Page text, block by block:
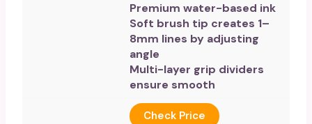
Premium water-based ink
Soft brush tip creates 1–
8mm lines by adjusting
angle
Multi-layer grip dividers
ensure smooth
Check Price